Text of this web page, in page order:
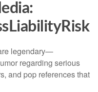
legendary—
regarding serious
and pop references that